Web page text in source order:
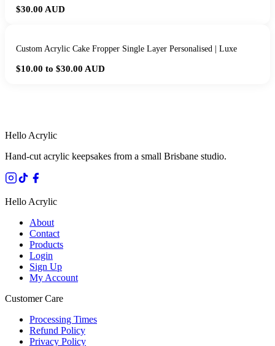
$30.00 AUD
Custom Acrylic Cake Fropper Single Layer Personalised | Luxe
$10.00 to $30.00 AUD
Hello Acrylic
Hand-cut acrylic keepsakes from a small Brisbane studio.
Hello Acrylic
About
Contact
Products
Login
Sign Up
My Account
Customer Care
Processing Times
Refund Policy
Privacy Policy